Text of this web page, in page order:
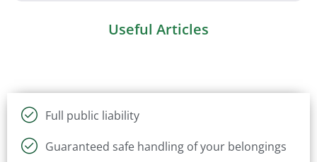
Useful Articles
Full public liability
Guaranteed safe handling of your belongings